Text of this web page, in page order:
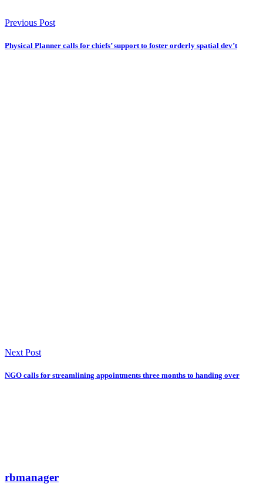
Previous Post
Physical Planner calls for chiefs’ support to foster orderly spatial dev’t
Next Post
NGO calls for streamlining appointments three months to handing over
rbmanager